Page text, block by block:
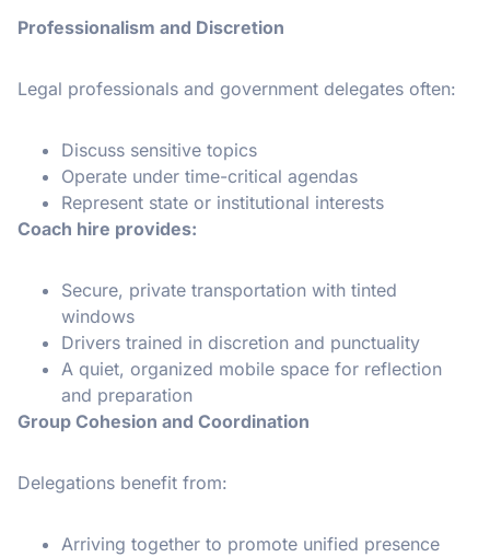
Professionalism and Discretion
Legal professionals and government delegates often:
Discuss sensitive topics
Operate under time-critical agendas
Represent state or institutional interests
Coach hire provides:
Secure, private transportation with tinted
windows
Drivers trained in discretion and punctuality
A quiet, organized mobile space for reflection
and preparation
Group Cohesion and Coordination
Delegations benefit from:
Arriving together to promote unified presence